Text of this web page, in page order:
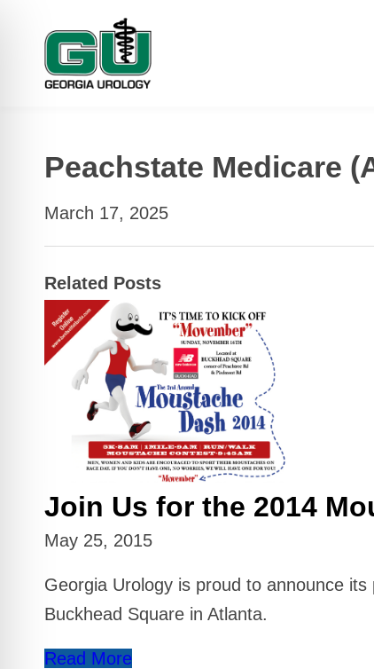
Peachstate Medicare
March 17, 2025
Related Posts
Join Us for the 2014
May 25, 2015
Georgia Urology is proud to announce
Buckhead Square in Atlanta.
Read More
Mode
Mode
Safe Mode